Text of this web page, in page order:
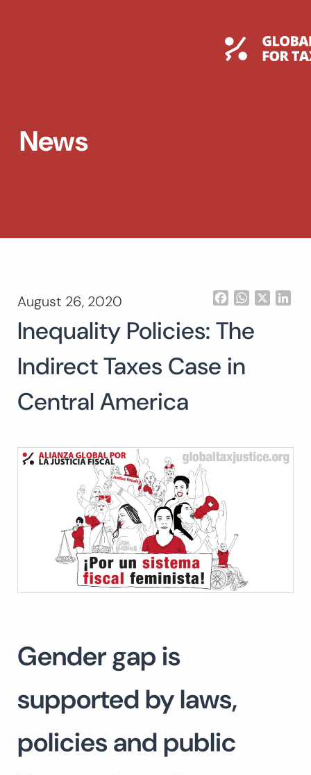
Global
News
August 26, 2020 FacebookWhatsApp
Inequality Policies: The
Indirect Taxes Case in
Central America
Gender gap is
supported by laws,
policies and public